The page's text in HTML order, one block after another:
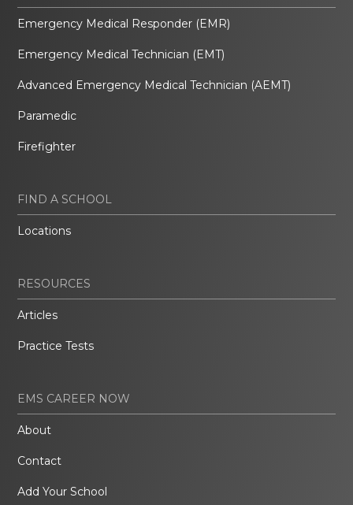
Emergency Medical Responder (EMR)
Emergency Medical Technician (EMT)
Advanced Emergency Medical Technician (AEMT)
Paramedic
Firefighter
FIND A SCHOOL
Locations
RESOURCES
Articles
Practice Tests
EMS CAREER NOW
About
Contact
Add Your School